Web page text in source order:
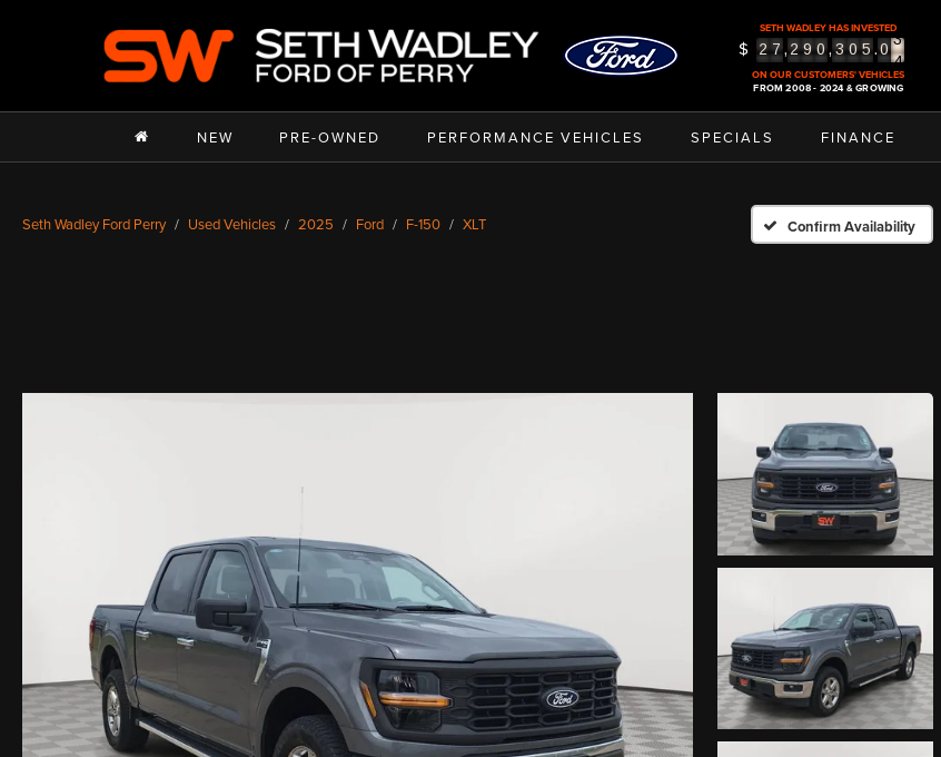
SETH WADLEY HAS INVESTED
$ 2 7,2 9 0, 3 0 5.0 4
5
ON OUR CUSTOMERS' VEHICLES
FROM 2008 - 2024 & GROWING
NEW PRE-OWNED PERFORMANCE VEHICLES SPECIALS FINANCE
Seth Wadley Ford Perry Used Vehicles 2025 Ford F-150 XLT Confirm Availability